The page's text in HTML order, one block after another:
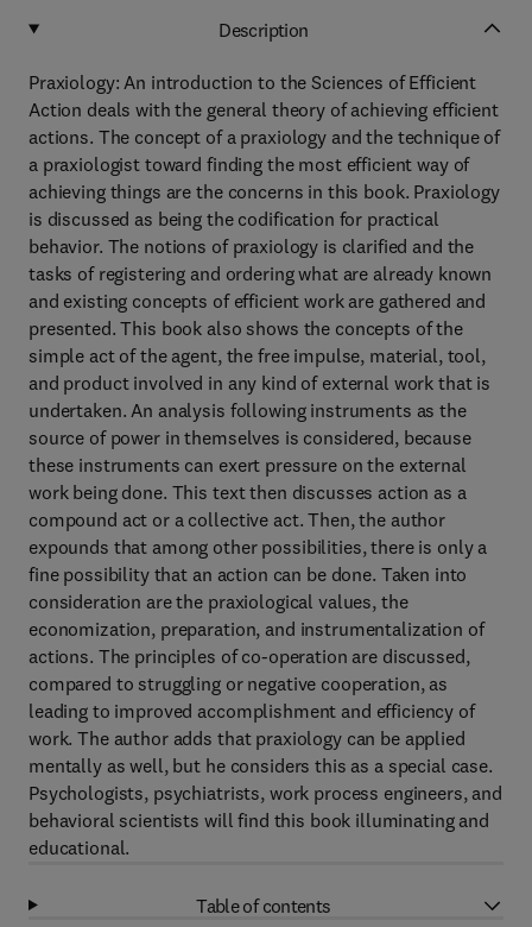
Description
Praxiology: An introduction to the Sciences of Efficient
Action deals with the general theory of achieving efficient
actions. The concept of a praxiology and the technique of
a praxiologist toward finding the most efficient way of
achieving things are the concerns in this book. Praxiology
is discussed as being the codification for practical
behavior. The notions of praxiology is clarified and the
tasks of registering and ordering what are already known
and existing concepts of efficient work are gathered and
presented. This book also shows the concepts of the
simple act of the agent, the free impulse, material, tool,
and product involved in any kind of external work that is
undertaken. An analysis following instruments as the
source of power in themselves is considered, because
these instruments can exert pressure on the external
work being done. This text then discusses action as a
compound act or a collective act. Then, the author
expounds that among other possibilities, there is only a
fine possibility that an action can be done. Taken into
consideration are the praxiological values, the
economization, preparation, and instrumentalization of
actions. The principles of co-operation are discussed,
compared to struggling or negative cooperation, as
leading to improved accomplishment and efficiency of
work. The author adds that praxiology can be applied
mentally as well, but he considers this as a special case.
Psychologists, psychiatrists, work process engineers, and
behavioral scientists will find this book illuminating and
educational.
Table of contents